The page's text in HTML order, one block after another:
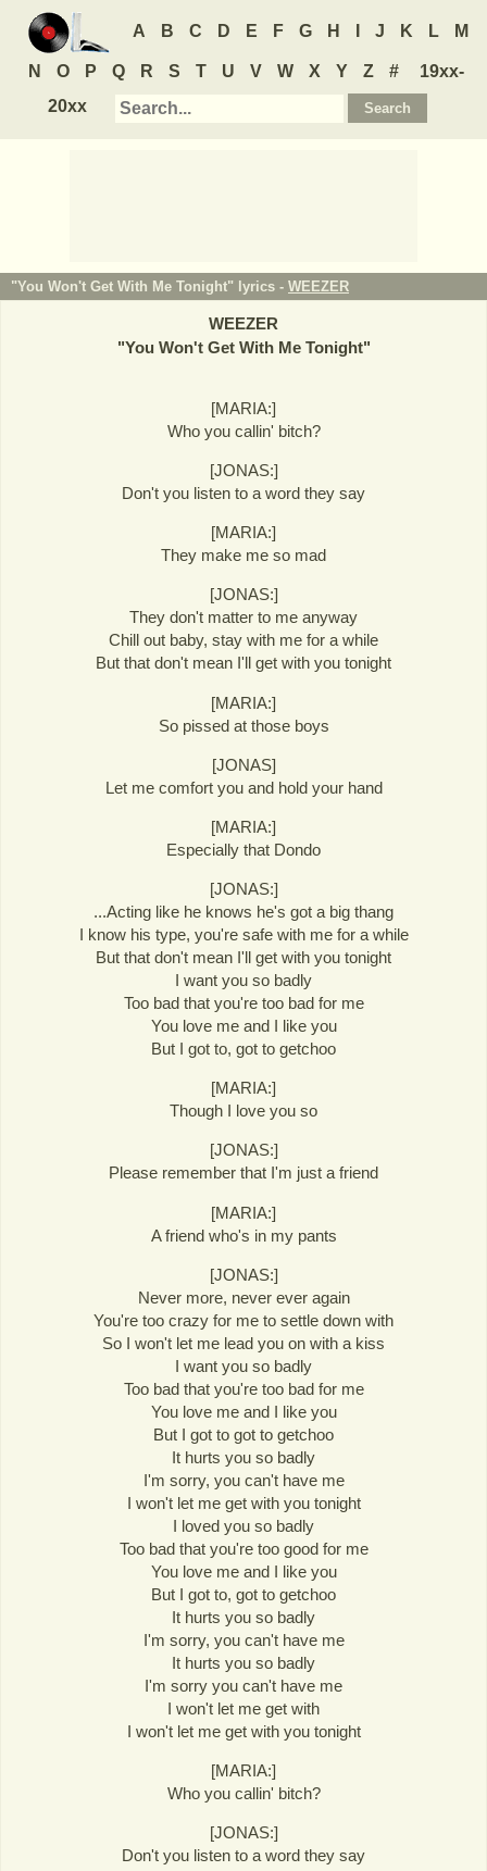
A B C D E F G H J K L M
N O P Q R S T U V W X Y Z #
19xx-
20xx
"You Won't Get With Me Tonight" lyrics - WEEZER
WEEZER
"You Won't Get With Me Tonight"
[MARIA:]
Who you callin' bitch?
[JONAS:]
Don't you listen to a word they say
[MARIA:]
They make me so mad
[JONAS:]
They don't matter to me anyway
Chill out baby, stay with me for a while
But that don't mean I'll get with you tonight
[MARIA:]
So pissed at those boys
[JONAS]
Let me comfort you and hold your hand
[MARIA:]
Especially that Dondo
[JONAS:]
...Acting like he knows he's got a big thang
I know his type, you're safe with me for a while
But that don't mean I'll get with you tonight
I want you so badly
Too bad that you're too bad for me
You love me and I like you
But I got to, got to getchoo
[MARIA:]
Though I love you so
[JONAS:]
Please remember that I'm just a friend
[MARIA:]
A friend who's in my pants
[JONAS:]
Never more, never ever again
You're too crazy for me to settle down with
So I won't let me lead you on with a kiss
I want you so badly
Too bad that you're too bad for me
You love me and I like you
But I got to got to getchoo
It hurts you so badly
I'm sorry, you can't have me
I won't let me get with you tonight
I loved you so badly
Too bad that you're too good for me
You love me and I like you
But I got to, got to getchoo
It hurts you so badly
I'm sorry, you can't have me
It hurts you so badly
I'm sorry you can't have me
I won't let me get with
I won't let me get with you tonight
[MARIA:]
Who you callin' bitch?
[JONAS:]
Don't you listen to a word they say